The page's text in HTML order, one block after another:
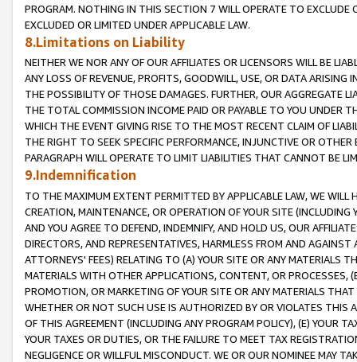
PROGRAM. NOTHING IN THIS SECTION 7 WILL OPERATE TO
EXCLUDED OR LIMITED UNDER APPLICABLE LAW.
8.Limitations on Liability
NEITHER WE NOR ANY OF OUR AFFILIATES OR LICENSORS WILL BE
ANY LOSS OF REVENUE, PROFITS, GOODWILL, USE, OR DATA ARISING
THE POSSIBILITY OF THOSE DAMAGES. FURTHER, OUR AGGREGATE
THE TOTAL COMMISSION INCOME PAID OR PAYABLE TO YOU UNDER
WHICH THE EVENT GIVING RISE TO THE MOST RECENT CLAIM OF
THE RIGHT TO SEEK SPECIFIC PERFORMANCE, INJUNCTIVE OR
PARAGRAPH WILL OPERATE TO LIMIT LIABILITIES THAT CANNOT BE
9.Indemnification
TO THE MAXIMUM EXTENT PERMITTED BY APPLICABLE LAW, WE WILL
CREATION, MAINTENANCE, OR OPERATION OF YOUR SITE (INCLUDING
AND YOU AGREE TO DEFEND, INDEMNIFY, AND HOLD US, OUR
DIRECTORS, AND REPRESENTATIVES, HARMLESS FROM AND
ATTORNEYS' FEES) RELATING TO (A) YOUR SITE OR ANY MATERIALS
MATERIALS WITH OTHER APPLICATIONS, CONTENT, OR PROCESSES,
PROMOTION, OR MARKETING OF YOUR SITE OR ANY MATERIALS
WHETHER OR NOT SUCH USE IS AUTHORIZED BY OR VIOLATES THIS
OF THIS AGREEMENT (INCLUDING ANY PROGRAM POLICY), (E) YOUR
YOUR TAXES OR DUTIES, OR THE FAILURE TO MEET TAX
NEGLIGENCE OR WILLFUL MISCONDUCT. WE OR OUR NOMINEE MAY